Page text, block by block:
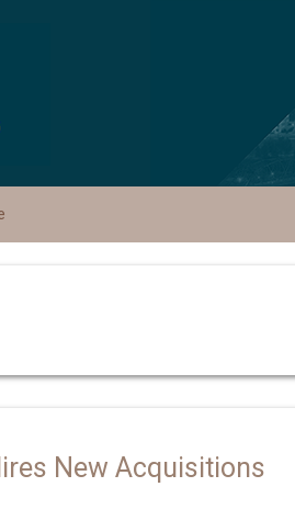
New Acquisitions